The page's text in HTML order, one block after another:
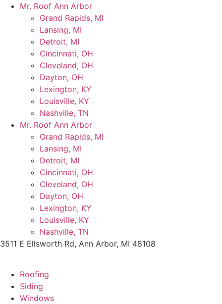
Skip
Mr. Roof Ann Arbor
Grand Rapids, MI
Lansing, MI
Detroit, MI
Cincinnati, OH
Cleveland, OH
Dayton, OH
Lexington, KY
Louisville, KY
Nashville, TN
Mr. Roof Ann Arbor
Grand Rapids, MI
Lansing, MI
Detroit, MI
Cincinnati, OH
Cleveland, OH
Dayton, OH
Lexington, KY
Louisville, KY
Nashville, TN
3511 E Ellsworth Rd, Ann Arbor, MI 48108
Roofing
Siding
Windows